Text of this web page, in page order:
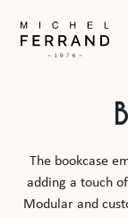
The bookcase
adding a touch
Modular and